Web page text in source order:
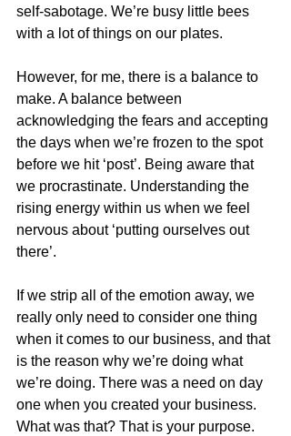
self-sabotage. We’re busy little bees
with a lot of things on our plates.
However, for me, there is a balance to
make. A balance between
acknowledging the fears and accepting
the days when we’re frozen to the spot
before we hit ‘post’. Being aware that
we procrastinate. Understanding the
rising energy within us when we feel
nervous about ‘putting ourselves out
there’.
If we strip all of the emotion away, we
really only need to consider one thing
when it comes to our business, and that
is the reason why we’re doing what
we’re doing. There was a need on day
one when you created your business.
What was that? That is your purpose.